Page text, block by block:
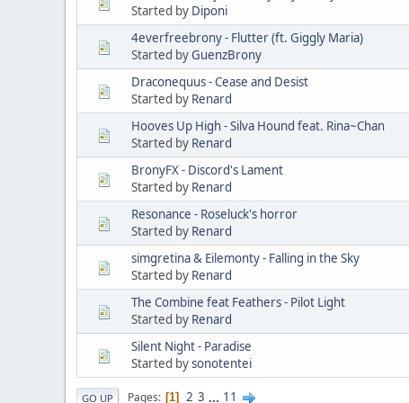
Started by Diponi
4everfreebrony - Flutter (ft. Giggly Maria)
Started byGuenzBrony
Draconequus - Cease and Desist
Started by Renard
Hooves Up High - Silva Hound feat. Rina~Chan
Started by Renard
BronyFX - Discord's Lament
Started by Renard
Resonance - Roseluck's horror
Started by Renard
simgretina & Eilemonty - Falling in the Sky
Started by Renard
The Combine feat Feathers - Pilot Light
Started by Renard
Silent Night - Paradise
Started bysonotentei
GO UP Pages 1 2 3 ... 11